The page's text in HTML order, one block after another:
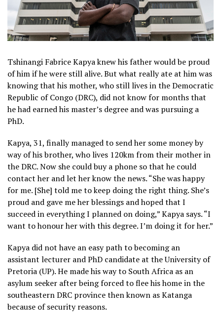
Tshinangi Fabrice Kapya knew his father would be proud
of him if he were still alive. But what really ate at him was
knowing that his mother, who still lives in the Democratic
Republic of Congo (DRC), did not know for months that
he had earned his master’s degree and was pursuing a
PhD.
Kapya, 31, finally managed to send her some money by
way of his brother, who lives 120km from their mother in
the DRC. Now she could buy a phone so that he could
contact her and let her know the news. “She was happy
for me. [She] told me to keep doing the right thing. She’s
proud and gave me her blessings and hoped that I
succeed in everything I planned on doing,” Kapya says. “I
want to honour her with this degree. I’m doing it for her.”
Kapya did not have an easy path to becoming an
assistant lecturer and PhD candidate at the University of
Pretoria (UP). He made his way to South Africa as an
asylum seeker after being forced to flee his home in the
southeastern DRC province then known as Katanga
because of security reasons.